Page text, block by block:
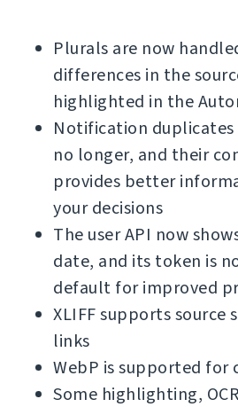
Plurals are now
differences in the
highlighted in the
Notification duplicates
no longer, and their
provides better
your decisions
The user API now
date, and its token is
default for improved
XLIFF supports source
links
WebP is supported for
Some highlighting,